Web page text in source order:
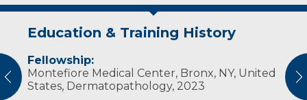
Education & Training History
Fellowship:
Montefiore Medical Center, Bronx, NY, United
States, Dermatopathology, 2023
Experience & Research
Professional Societies:
American Society for Clinical Pathology
College of American Pathologists